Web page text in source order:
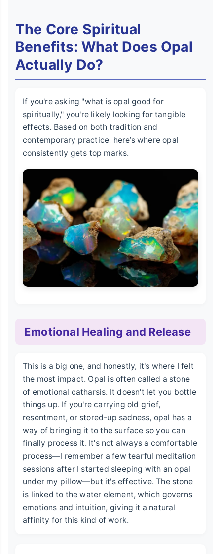
The Core Spiritual
Benefits: What Does Opal
Actually Do?
If you're asking "what is opal good for
spiritually," you're likely looking for tangible
effects. Based on both tradition and
contemporary practice, here’s where opal
consistently gets top marks.
Emotional Healing and Release
This is a big one, and honestly, it's where I felt
the most impact. Opal is often called a stone
of emotional catharsis. It doesn't let you bottle
things up. If you're carrying old grief,
resentment, or stored-up sadness, opal has a
way of bringing it to the surface so you can
finally process it. It's not always a comfortable
process—I remember a few tearful meditation
sessions after I started sleeping with an opal
under my pillow—but it's effective. The stone
is linked to the water element, which governs
emotions and intuition, giving it a natural
affinity for this kind of work.